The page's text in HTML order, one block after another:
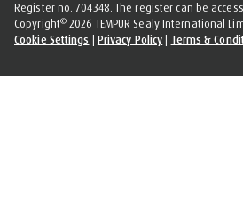
Register no. 704348. The register can be
Copyright© 2026 TEMPUR Sealy International
Cookie Settings
Privacy Policy Terms &